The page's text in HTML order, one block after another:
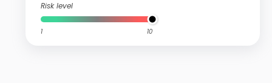
Risk level
1 10